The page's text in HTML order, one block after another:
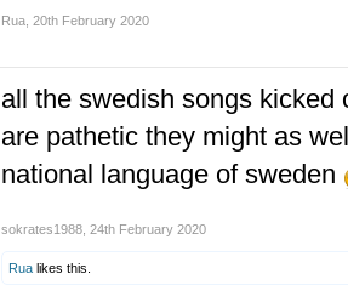
Rua 20th February 2020
all the swedish songs kicked
are pathetic they might as
national language of sweden
sokrates1988 24th February 2020
Rua likes this.